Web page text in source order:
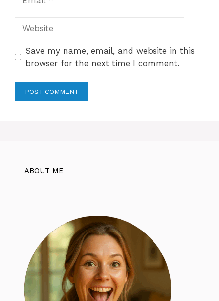
Save my name, email, and website in this
browser for the next time I comment.
ABOUT ME